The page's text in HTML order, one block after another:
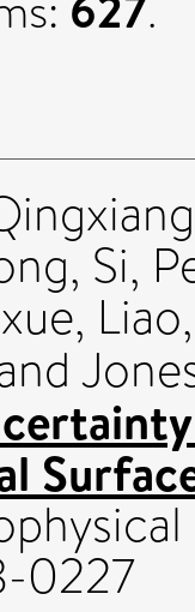
, Si,
,
0227